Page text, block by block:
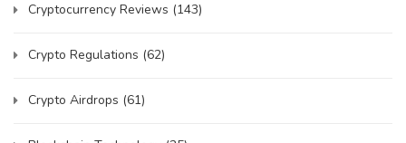
Cryptocurrency Reviews (143)
Crypto Regulations (62)
Crypto Airdrops (61)